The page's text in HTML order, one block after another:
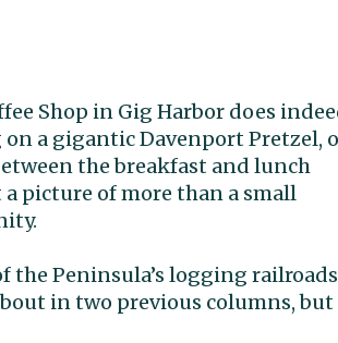
Shop in Gig Harbor does
a gigantic Davenport Pretzel,
the breakfast and lunch
picture of more than a small
the Peninsula’s logging
in two previous columns, but